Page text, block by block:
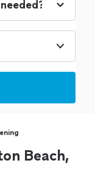
Beach,